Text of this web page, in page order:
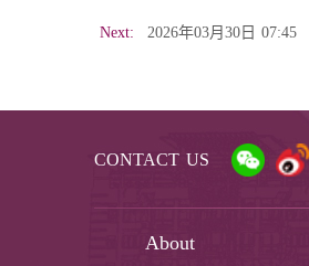
Next: 2026年03月30日 07:45
CONTACT US
About